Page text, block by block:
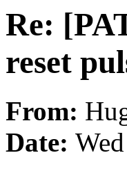
Re:
reset
From:
Date: